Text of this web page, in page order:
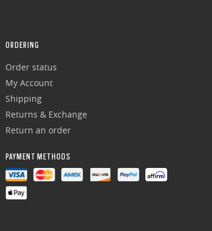
ORDERING
Order status
My Account
Shipping
Returns & Exchange
Return an order
PAYMENT METHODS